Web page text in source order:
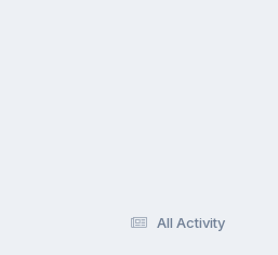
All Activity